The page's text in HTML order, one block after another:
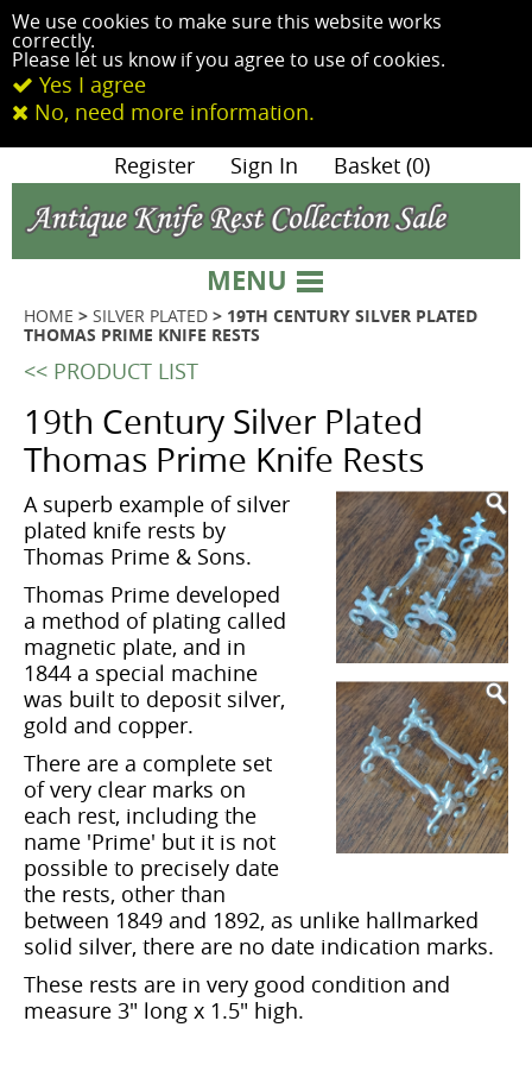
We use cookies to make sure this website works
correctly.
Please let us know if you agree to use of cookies.
Yes I agree
No, need more information.
Register Sign In Basket (0)
MENU
HOME > SILVER PLATED > 19TH CENTURY SILVER PLATED
THOMAS PRIME KNIFE RESTS
<< PRODUCT LIST
19th Century Silver Plated
Thomas Prime Knife Rests
A superb example of silver
plated knife rests by
Thomas Prime & Sons.
Thomas Prime developed
a method of plating called
magnetic plate, and in
1844 a special machine
was built to deposit silver,
gold and copper.
There are a complete set
of very clear marks on
each rest, including the
name 'Prime' but it is not
possible to precisely date
the rests, other than
between 1849 and 1892, as unlike hallmarked
solid silver, there are no date indication marks.
These rests are in very good condition and
measure 3" long x 1.5" high.